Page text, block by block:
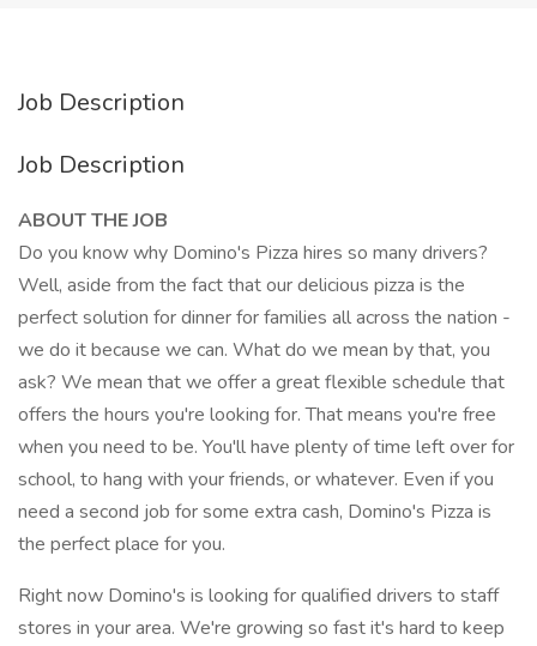
Job Description
Job Description
ABOUT THE JOB
Do you know why Domino's Pizza hires so many drivers?
Well, aside from the fact that our delicious pizza is the
perfect solution for dinner for families all across the nation -
we do it because we can. What do we mean by that, you
ask? We mean that we offer a great flexible schedule that
offers the hours you're looking for. That means you're free
when you need to be. You'll have plenty of time left over for
school, to hang with your friends, or whatever. Even if you
need a second job for some extra cash, Domino's Pizza is
the perfect place for you.
Right now Domino's is looking for qualified drivers to staff
stores in your area. We're growing so fast it's hard to keep